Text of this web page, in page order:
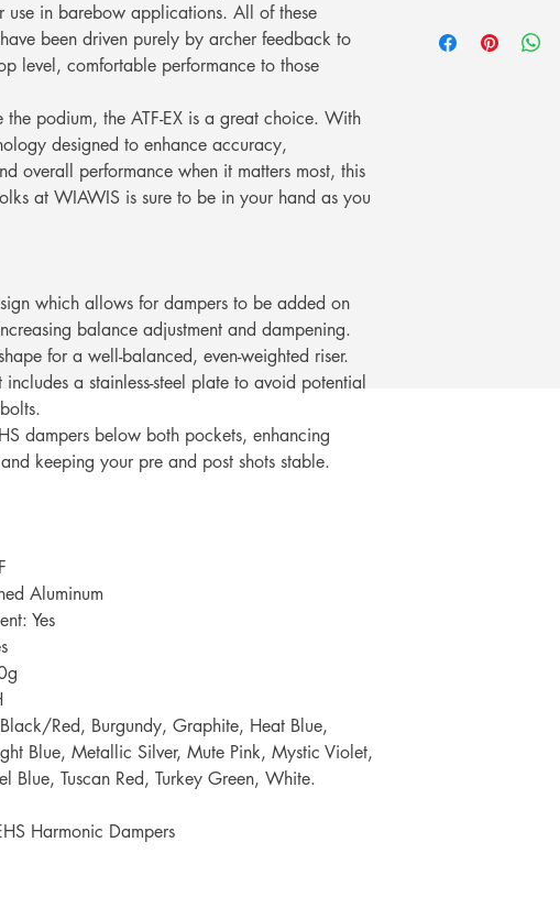
use in barebow applications. All of these
been driven purely by archer feedback to
level, comfortable performance to those
the podium, the ATF-EX is a great choice. With
designed to enhance accuracy,
overall performance when it matters most, this
at WIAWIS is sure to be in your hand as you
which allows for dampers to be added on
balance adjustment and dampening.
for a well-balanced, even-weighted riser.
a stainless-steel plate to avoid potential
dampers below both pockets, enhancing
keeping your pre and post shots stable.
Aluminum
Yes
Red, Burgundy, Graphite, Heat Blue,
Blue, Metallic Silver, Mute Pink, Mystic Violet,
Blue, Tuscan Red, Turkey Green, White.
Harmonic Dampers
ช้อปที่
การจัดส่งและการคืนสิ